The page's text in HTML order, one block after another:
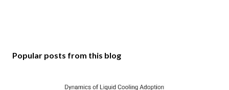
Popular posts from this blog